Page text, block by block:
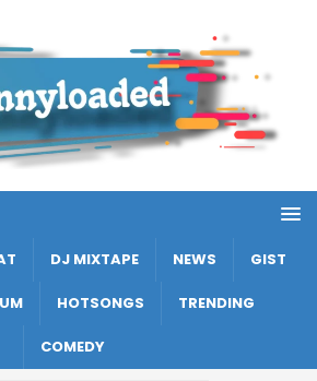
DJ MIXTAPE NEWS GIST
HOTSONGS TRENDING
COMEDY